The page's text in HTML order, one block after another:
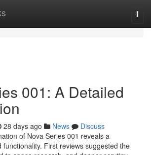
001: A Detailed
28 days ago News
Discuss
of Nova Series 001 reveals a
functionality. First reviews suggested the